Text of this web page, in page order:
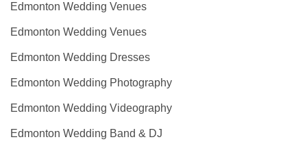
Edmonton Wedding Venues
Edmonton Wedding Venues
Edmonton Wedding Dresses
Edmonton Wedding Photography
Edmonton Wedding Videography
Edmonton Wedding Band & DJ